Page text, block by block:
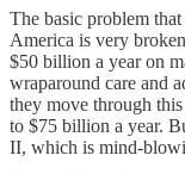
The basic problem
America is very
$50 billion a year on
wraparound care and
they move through
to $75 billion a year.
II, which is mind-